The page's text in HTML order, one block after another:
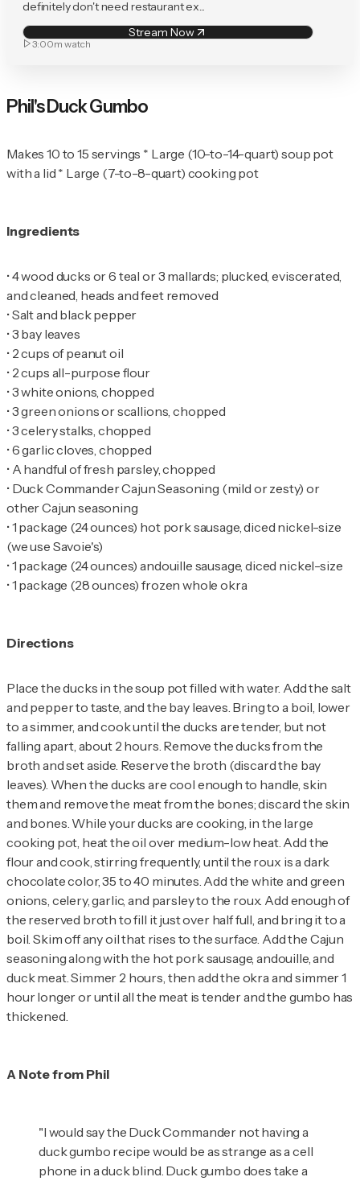
definitely don't need restaurant ex...
Stream Now
3:00m watch
Phil's Duck Gumbo
Makes 10 to 15 servings * Large (10-to-14-quart) soup pot
with a lid * Large (7-to-8-quart) cooking pot
Ingredients
•4 wood ducks or 6 teal or 3 mallards; plucked, eviscerated,
•
•
•
•
2 cups all-purpose flour
•
•
•
•
•
• Duck Commander Cajun Seasoning (mild or zesty) or
•1 package (24 ounces) hot pork sausage, diced nickel-size
•
•1 package (28 ounces) frozen whole okra
Directions
Place the ducks in the soup pot filled with water. Add the salt
and pepper to taste, and the bay leaves. Bring to a boil, lower
to a simmer, and cook until the ducks are tender, but not
falling apart, about 2 hours. Remove the ducks from the
broth and set aside. Reserve the broth (discard the bay
leaves). When the ducks are cool enough to handle, skin
them and remove the meat from the bones; discard the skin
and bones. While your ducks are cooking, in the large
cooking pot, heat the oil over medium-low heat. Add the
flour and cook, stirring frequently, until the roux is a dark
chocolate color, 35 to 40 minutes. Add the white and green
onions, celery, garlic, and parsley to the roux. Add enough of
the reserved broth to fill it just over half full, and bring it to a
boil. Skim off any oil that rises to the surface. Add the Cajun
seasoning along with the hot pork sausage, andouille, and
duck meat. Simmer 2 hours, then add the okra and simmer 1
hour longer or until all the meat is tender and the gumbo has
thickened.
A Note from Phil
"I would say the Duck Commander not having a
duck gumbo recipe would be as strange as a cell
phone in a duck blind. Duck gumbo does take a